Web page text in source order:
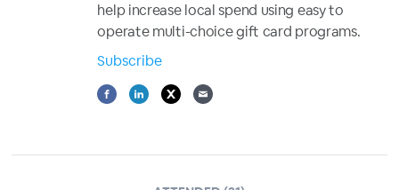
help increase local spend using easy to
operate multi-choice gift card programs.
Subscribe